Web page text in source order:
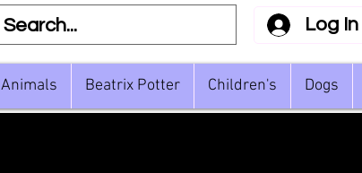
Log In
Animals Beatrix Potter Children's Dogs